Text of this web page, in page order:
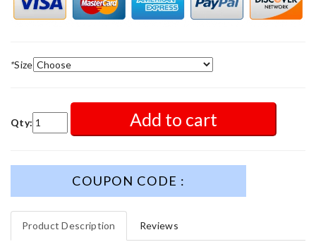
*Size
Qty: Add to cart
COUPON CODE :
Product Description Reviews